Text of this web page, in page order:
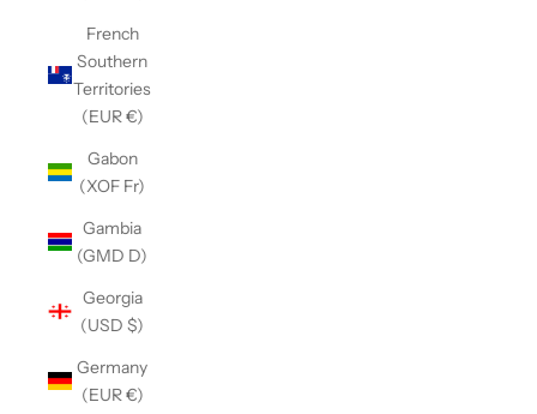
French
Southern
Territories
(EUR €)
Gabon
(XOF Fr)
Gambia
(GMD D)
Georgia
(USD $)
Germany
(EUR €)